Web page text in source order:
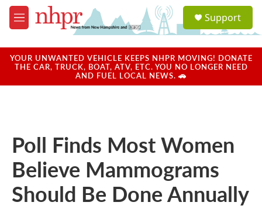
Skip to main content
M
e
u
a
u
Support
YOUR UNWANTED VEHICLE KEEPS NHPR MOVING! DONATE
THE CAR, TRUCK, BOAT, ATV, ETC. YOU NO LONGER NEED
AND FUEL LOCAL NEWS. 🚗
Poll Finds Most Women
Believe Mammograms
Should Be Done Annually